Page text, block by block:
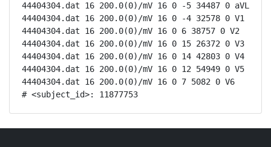
44404304.dat 16 200.0(0)/mV 16 0 -5 34487 0 aVL
44404304.dat 16 200.0(0)/mV 16 0 -4 32578 0 V1
44404304.dat 16 200.0(0)/mV 16 0 6 38757 0 V2
44404304.dat 16 200.0(0)/mV 16 0 15 26372 0 V3
44404304.dat 16 200.0(0)/mV 16 0 14 42803 0 V4
44404304.dat 16 200.0(0)/mV 16 0 12 54949 0 V5
44404304.dat 16 200.0(0)/mV 16 0 7 5082 0 V6
# <subject_id>: 11877753